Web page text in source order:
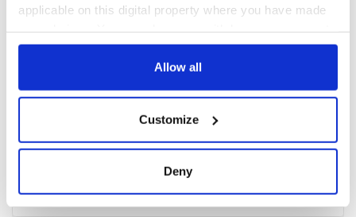
applicable on this digital property where you have made
any time from the Cookie Declaration or by clicking on
Collect information about your geographical
location which can be accurate to within several
Allow all
Customize
Deny